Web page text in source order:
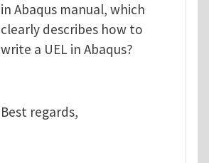
in Abaqus manual, which
clearly describes how to
write a UEL in Abaqus?
Best regards,